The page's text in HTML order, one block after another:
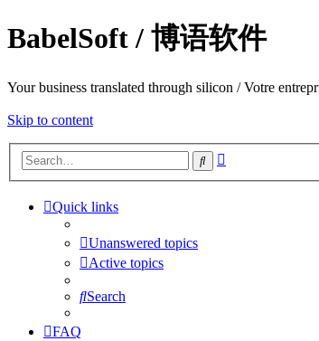
BabelSoft / 博语软件
Your business translated through silicon / Votre
Skip to content
Search
Quick links
Unanswered topics
Active topics
Search
FAQ